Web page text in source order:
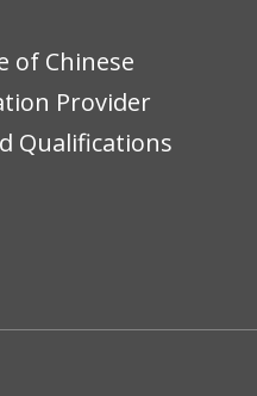
of Chinese
Provider
Qualifications